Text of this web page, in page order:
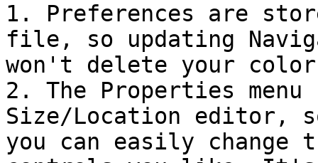
1. Preferences are
file, so updating
won't delete your
2. The Properties
Size/Location editor,
you can easily